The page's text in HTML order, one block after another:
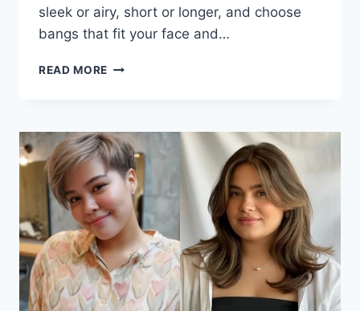
sleek or airy, short or longer, and choose
bangs that fit your face and…
READ MORE FLATTERING
FOR
OLDER
WOMEN:
FRESH,
SOFT,
AND
EASY
TO
WEAR